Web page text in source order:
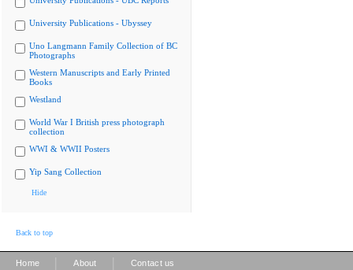
University Publications - Ubyssey
Uno Langmann Family Collection of BC
Photographs
Western Manuscripts and Early Printed
Books
Westland
World War I British press photograph
collection
WWI & WWII Posters
Yip Sang Collection
Hide
Back to top
Home About Contact us